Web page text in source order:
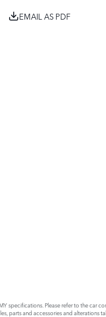
EMAIL AS PDF
Please refer to the car
and accessories and alterations